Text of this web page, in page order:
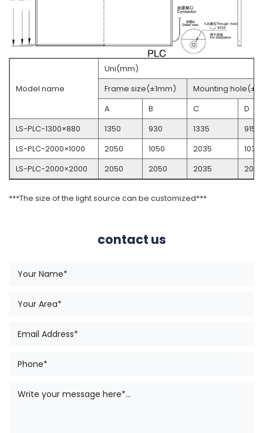
Model name
Uni(mm)
Frame size(±1mm)
Mounting hole(±
A
B C
D
LS-PLC-1300×880
1350 930 1335
915
LS-PLC-2000×1000
2050 1050 2035
1035
LS-PLC-2000×2000
2050 2050 2035 2035
***The size of the light source can be customized***
contact us